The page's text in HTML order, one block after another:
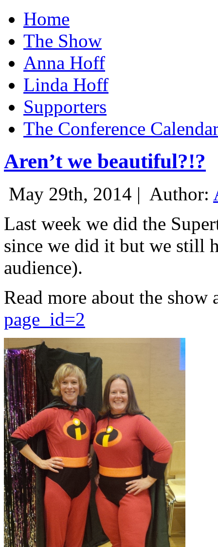
Home
The Show
Anna Hoff
Linda Hoff
Supporters
The Conference
Aren’t we beautiful?!?
May 29th, 2014 | Author:
Last week we did the
since we did it but we still
audience).
Read more about the show
page_id=2